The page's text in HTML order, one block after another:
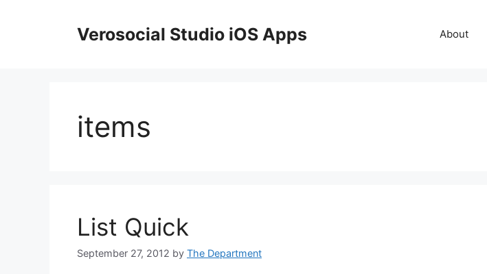
Verosocial Studio iOS Apps About
items
List Quick
September 27, 2012 by The Department